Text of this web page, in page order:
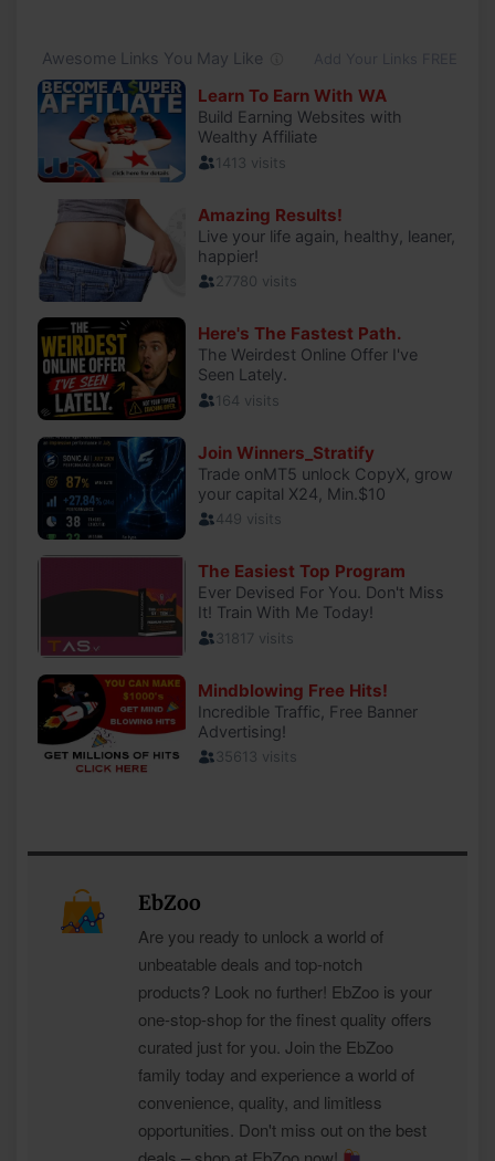
EbZoo
Are you ready to unlock a world of
unbeatable deals and top-notch
products? Look no further! EbZoo is your
one-stop-shop for the finest quality offers
curated just for you. Join the EbZoo
family today and experience a world of
convenience, quality, and limitless
opportunities. Don't miss out on the best